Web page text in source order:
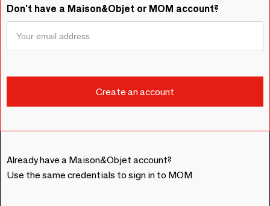
Don't have a Maison&Objet or MOM account?
Already have a Maison&Objet account?
Use the same credentials to sign in to MOM